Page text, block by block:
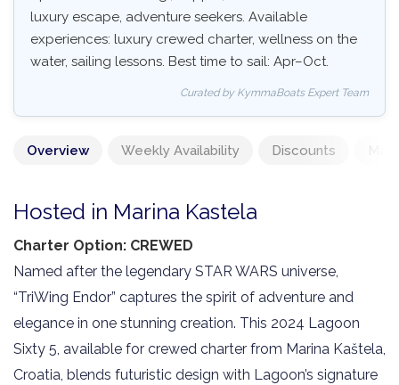
luxury escape, adventure seekers. Available
experiences: luxury crewed charter, wellness on the
water, sailing lessons. Best time to sail: Apr–Oct.
Curated by KymmaBoats Expert Team
Overview Weekly Availability Discounts
Hosted in Marina Kastela
Charter Option: CREWED
Named after the legendary STAR WARS universe,
“TriWing Endor” captures the spirit of adventure and
elegance in one stunning creation. This 2024 Lagoon
Sixty 5, available for crewed charter from Marina Kaštela,
Croatia, blends futuristic design with Lagoon’s signature